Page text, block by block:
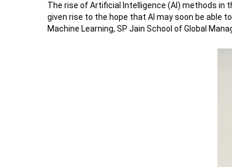
The rise of Artificial Intelligence (AI) methods
given rise to the hope that AI may soon be able
Machine Learning, SP Jain School of Global